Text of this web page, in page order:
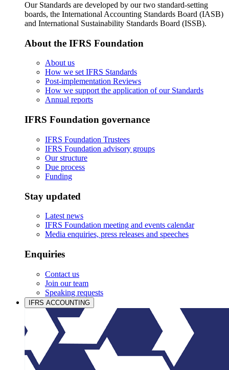
Our Standards are developed by our two standard-setting
boards, the International Accounting Standards Board (IASB)
and International Sustainability Standards Board (ISSB).
About the IFRS Foundation
About us
How we set IFRS Standards
Post-implementation Reviews
How we support the application of our Standards
Annual reports
IFRS Foundation governance
IFRS Foundation Trustees
IFRS Foundation advisory groups
Our structure
Due process
Funding
Stay updated
Latest news
IFRS Foundation meeting and events calendar
Media enquiries, press releases and speeches
Enquiries
Contact us
Join our team
Speaking requests
IFRS ACCOUNTING